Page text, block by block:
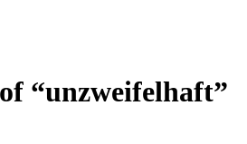
“unzweifelhaft”